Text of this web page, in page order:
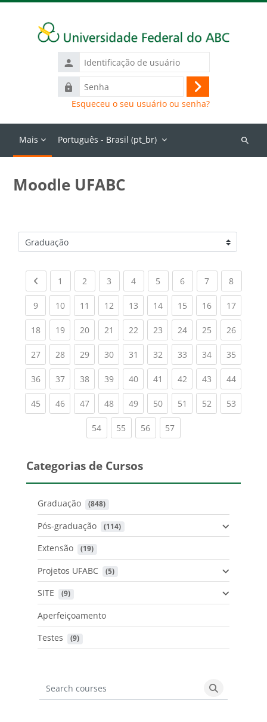
Identificação
de
usuário
Senha
Acessar
Esqueceu o seu usuário ou senha?
Mais Português - Brasil ‎(pt_br)‎
Buscar
Moodle UFABC
Categorias de Cursos
Previous page
1 (current)
2 (current)
3 (current)
4(current)
5 (current)
6(current)
7(current)
8(current)
9(current)
10(current)
11 (current)
12(current)
13(current)
14(current)
15(current)
16(current)
17
18(current)
19(current)
20(current)
21 (current)
22(current)
23(current)
24(current)
25(current)
26
27(current)
28(current)
29(current)
30(current)
31 (current)
32(current)
33(current)
34(current)
35
36(current)
37(current)
38(current)
39(current)
40(current)
41 (current)
42(current)
43(current)
44
45(current)
46(current)
47(current)
48(current)
49(current)
50(current)
51 (current)
52(current)
53
54(current)
55 (current)
56(current)
57(current)
Categorias de Cursos
Graduação (848)
Pós-graduação (114)
Extensão (19)
Projetos UFABC (5)
SITE (9)
Aperfeiçoamento
Testes
(9)
Search courses
Search